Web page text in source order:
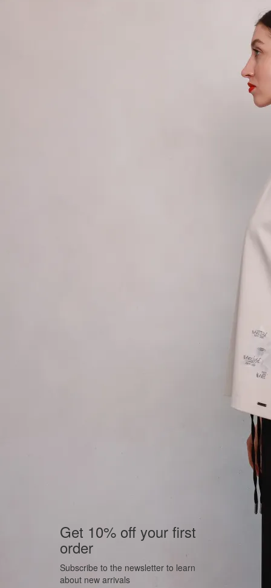
Get 10% off your first
order
Subscribe to the newsletter to learn
about new arrivals